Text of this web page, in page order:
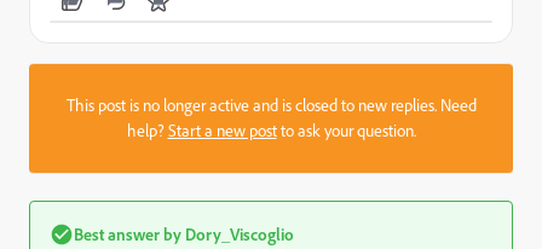
This post is no longer active and is closed to new replies. Need
help?Start a new postto ask your question.
Best answer by Dory_Viscoglio